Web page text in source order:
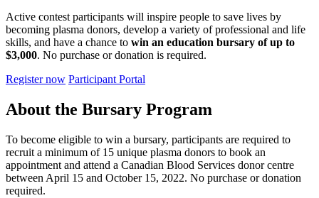
Active contest participants will inspire people to save lives by
becoming plasma donors, develop a variety of professional and life
skills, and have a chance to win an education bursary of up to
$3,000. No purchase or donation is required.
Register now Participant Portal
About the Bursary Program
To become eligible to win a bursary, participants are required to
recruit a minimum of 15 unique plasma donors to book an
appointment and attend a Canadian Blood Services donor centre
between April 15 and October 15, 2022. No purchase or donation
required.